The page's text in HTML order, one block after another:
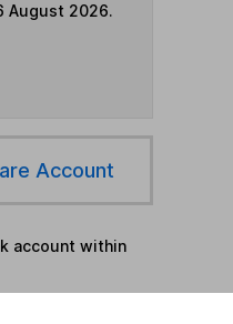
August 2026.
Account
account within